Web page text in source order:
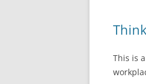
This is